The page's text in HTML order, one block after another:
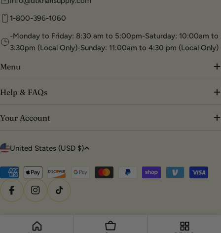
1-800-396-1060
-Monday to Friday: 8:30 am to 5:00pm-Saturday: 10:00am to
3:30pm (Local Only)-Sunday: 11:00am to 4:30 pm (Local Only)
Menu
Help & FAQs
Your Account
C
u
n
t
United States (USD $)
Payment
methods
FacebookInstagramTikTok
DTK Nail Supply Powered by Shopify